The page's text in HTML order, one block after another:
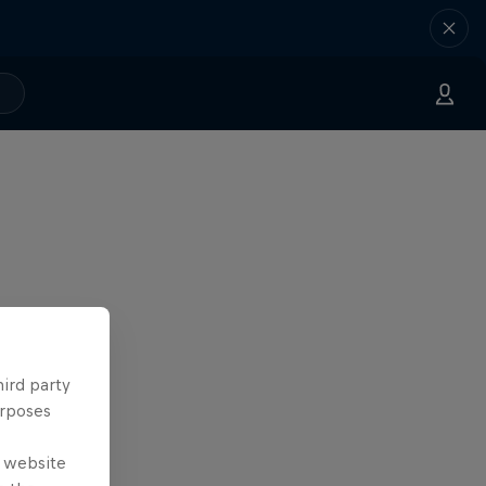
party
website